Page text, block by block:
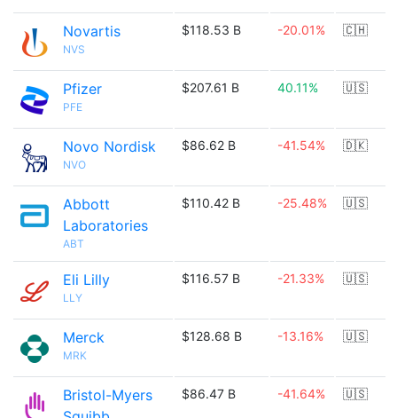
Novartis
NVS
$118.53 B -20.01% 🇨🇭
Pfizer
PFE
$207.61 B 40.11% 🇺🇸
Novo Nordisk
NVO
$86.62 B -41.54% 🇩🇰
Abbott
Laboratories
ABT
$110.42 B -25.48% 🇺🇸
Eli Lilly
LLY
$116.57 B -21.33% 🇺🇸
Merck
MRK
$128.68 B -13.16% 🇺🇸
Bristol-Myers
$86.47 B -41.64% 🇺🇸